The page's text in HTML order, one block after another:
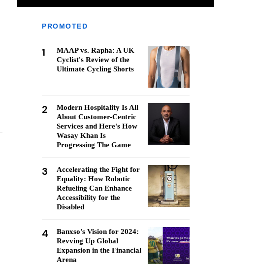
PROMOTED
1
MAAP vs. Rapha: A UK
Cyclist's Review of the
Ultimate Cycling Shorts
2
Modern Hospitality Is All
About Customer-Centric
Services and Here's How
Wasay Khan Is
Progressing The Game
3
Accelerating the Fight for
Equality: How Robotic
Refueling Can Enhance
Accessibility for the
Disabled
4
Banxso's Vision for 2024:
Revving Up Global
Expansion in the Financial
Arena